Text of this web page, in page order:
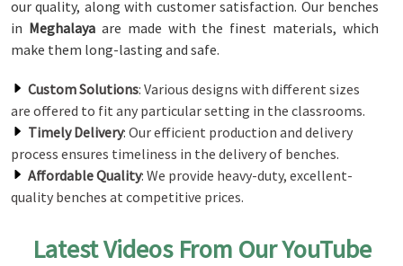
our quality, along with customer satisfaction. Our benches
in Meghalaya are made with the finest materials, which
make them long-lasting and safe.
Custom Solutions: Various designs with different sizes
are offered to fit any particular setting in the classrooms.
Timely Delivery: Our efficient production and delivery
process ensures timeliness in the delivery of benches.
Affordable Quality: We provide heavy-duty, excellent-
quality benches at competitive prices.
Latest Videos From Our YouTube